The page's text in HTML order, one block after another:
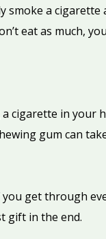
smoke a
eat as much,
cigarette in your
gum can
get through
gift in the end.